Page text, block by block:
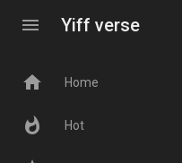
menu Yiff verse
home Home
whatshot Hot